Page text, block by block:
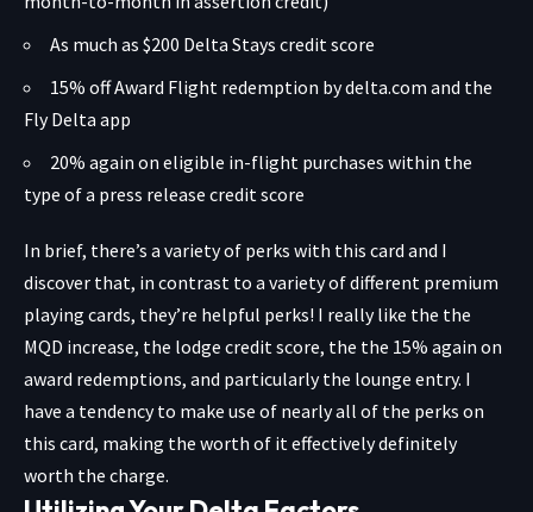
As much as $200 Delta Stays credit score
15% off Award Flight redemption by delta.com and the
Fly Delta app
20% again on eligible in-flight purchases within the
type of a press release credit score
In brief, there’s a variety of perks with this card and I
discover that, in contrast to a variety of different premium
playing cards, they’re helpful perks! I really like the the
MQD increase, the lodge credit score, the the 15% again on
award redemptions, and particularly the lounge entry. I
have a tendency to make use of nearly all of the perks on
this card, making the worth of it effectively definitely
worth the charge.